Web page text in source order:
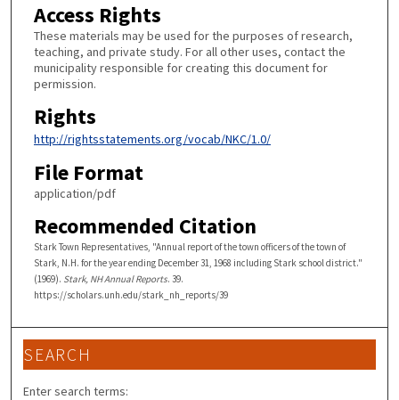
Access Rights
These materials may be used for the purposes of research,
teaching, and private study. For all other uses, contact the
municipality responsible for creating this document for
permission.
Rights
http://rightsstatements.org/vocab/NKC/1.0/
File Format
application/pdf
Recommended Citation
Stark Town Representatives, "Annual report of the town officers of the town of
Stark, N.H. for the year ending December 31, 1968 including Stark school district."
(1969). Stark, NH Annual Reports. 39.
https://scholars.unh.edu/stark_nh_reports/39
SEARCH
Enter search terms: